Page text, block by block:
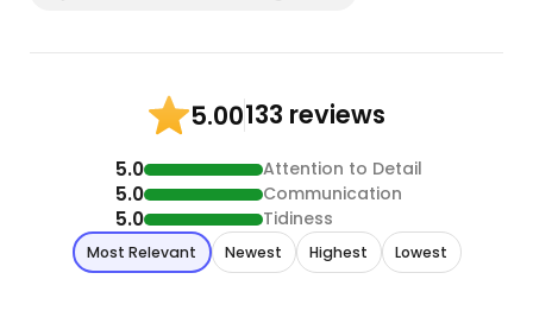
5.00133 reviews
5.0 Attention to Detail
5.0 Communication
5.0 Tidiness
Most Relevant Newest Highest Lowest